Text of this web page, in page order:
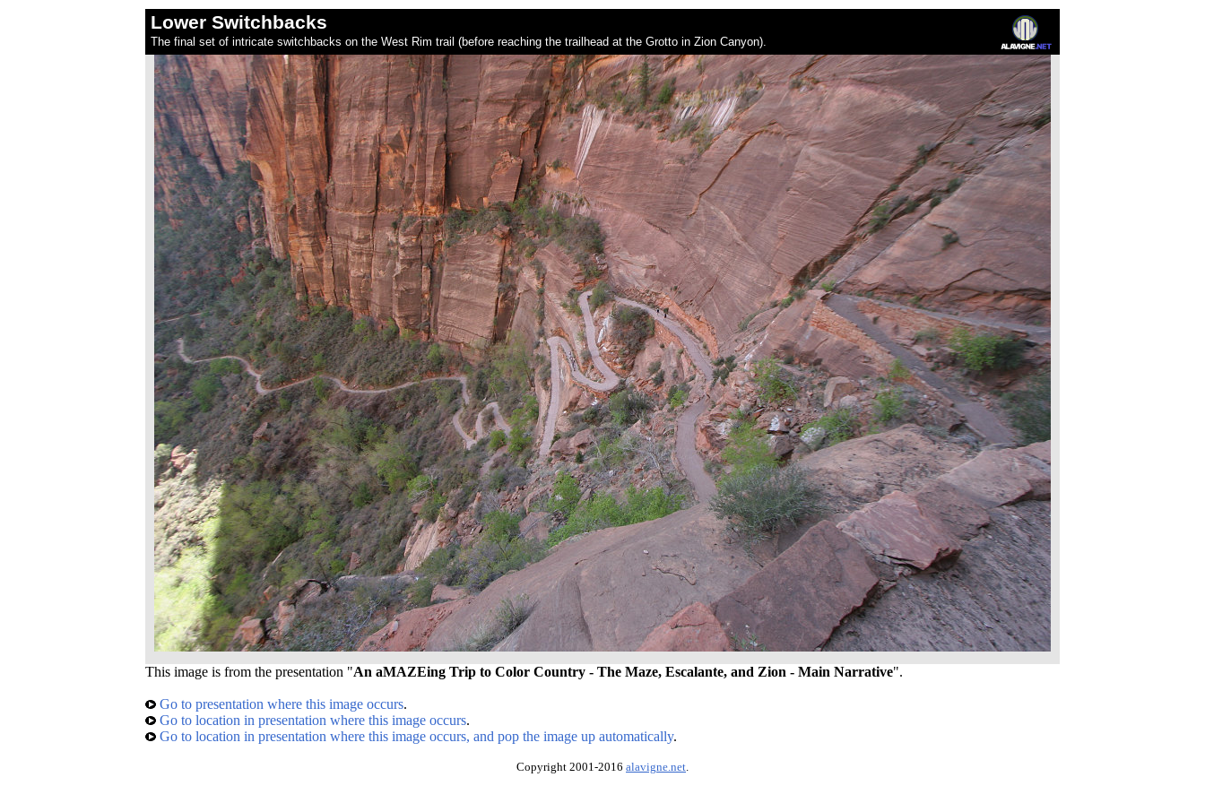
Lower Switchbacks
The final set of intricate switchbacks on the West Rim trail (before reaching the trailhead at the Grotto in Zion Canyon).
This image is from the presentation "An aMAZEing Trip to Color Country - The Maze, Escalante, and Zion - Main Narrative".
Go to presentation where this image occurs.
Go to location in presentation where this image occurs.
Go to location in presentation where this image occurs, and pop the image up automatically.
Copyright 2001-2016 alavigne.net.